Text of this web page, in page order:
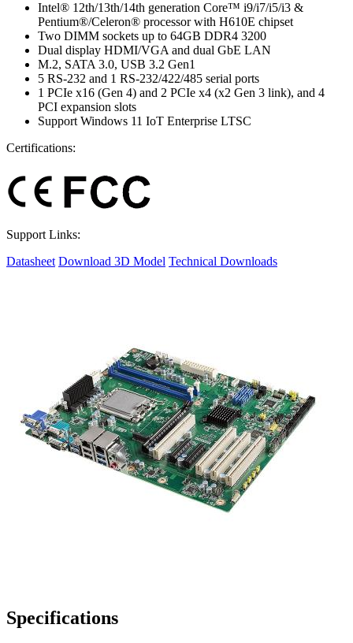
Intel® 12th/13th/14th generation Core™ i9/i7/i5/i3 &
Pentium®/Celeron® processor with H610E chipset
Two DIMM sockets up to 64GB DDR4 3200
Dual display HDMI/VGA and dual GbE LAN
M.2, SATA 3.0, USB 3.2 Gen1
5 RS-232 and 1 RS-232/422/485 serial ports
1 PCIe x16 (Gen 4) and 2 PCIe x4 (x2 Gen 3 link), and 4
PCI expansion slots
Support Windows 11 IoT Enterprise LTSC
Certifications:
Support Links:
Datasheet Download 3D Model Technical Downloads
Specifications